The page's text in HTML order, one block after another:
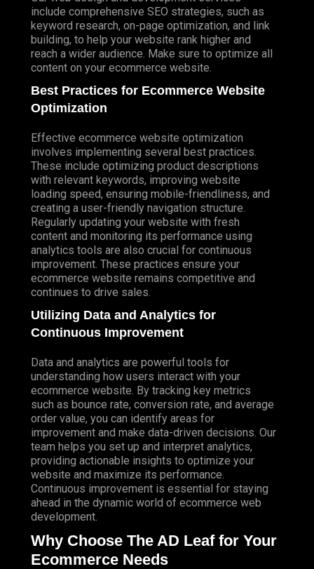
include comprehensive SEO strategies, such as
keyword research, on-page optimization, and link
building, to help your website rank higher and
reach a wider audience. Make sure to optimize all
content on your ecommerce website.
Best Practices for Ecommerce Website
Optimization
Effective ecommerce website optimization
involves implementing several best practices.
These include optimizing product descriptions
with relevant keywords, improving website
loading speed, ensuring mobile-friendliness, and
creating a user-friendly navigation structure.
Regularly updating your website with fresh
content and monitoring its performance using
analytics tools are also crucial for continuous
improvement. These practices ensure your
ecommerce website remains competitive and
continues to drive sales.
Utilizing Data and Analytics for
Continuous Improvement
Data and analytics are powerful tools for
understanding how users interact with your
ecommerce website. By tracking key metrics
such as bounce rate, conversion rate, and average
order value, you can identify areas for
improvement and make data-driven decisions. Our
team helps you set up and interpret analytics,
providing actionable insights to optimize your
website and maximize its performance.
Continuous improvement is essential for staying
ahead in the dynamic world of ecommerce web
development.
Why Choose The AD Leaf for Your
Ecommerce Needs